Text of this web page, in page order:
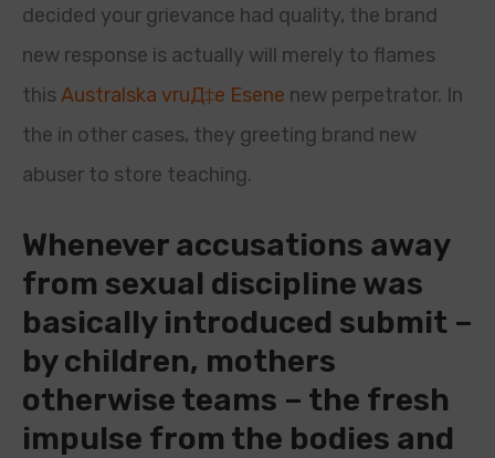
decided your grievance had quality, the brand
new response is actually will merely to flames
thisAustralska vruД‡e Еѕene new perpetrator. In
the in other cases, they greeting brand new
abuser to store teaching.
Whenever accusations away
from sexual discipline was
basically introduced submit –
by children, mothers
otherwise teams – the fresh
impulse from the bodies and